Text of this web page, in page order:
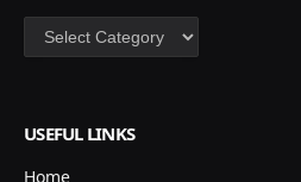
Categories
USEFUL LINKS
Home